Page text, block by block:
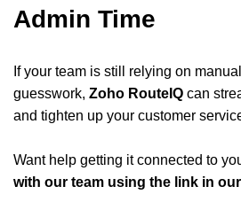
Admin Time
If your team is still relying on
guesswork, Zoho RouteIQ can
and tighten up your customer
Want help getting it connected to
with our team using the link in